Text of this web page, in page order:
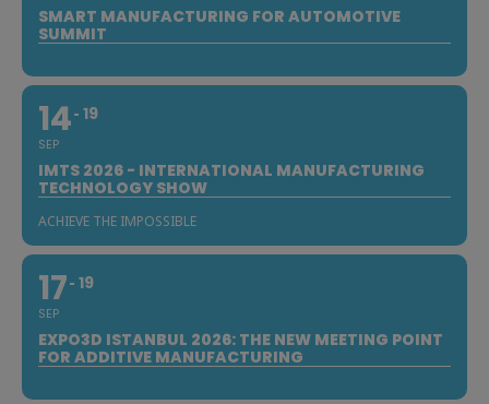
SMART MANUFACTURING FOR AUTOMOTIVE
SUMMIT
14
SEP
19
IMTS 2026 - INTERNATIONAL MANUFACTURING
TECHNOLOGY SHOW
ACHIEVE THE IMPOSSIBLE
17
SEP
19
EXPO3D ISTANBUL 2026: THE NEW MEETING POINT
FOR ADDITIVE MANUFACTURING